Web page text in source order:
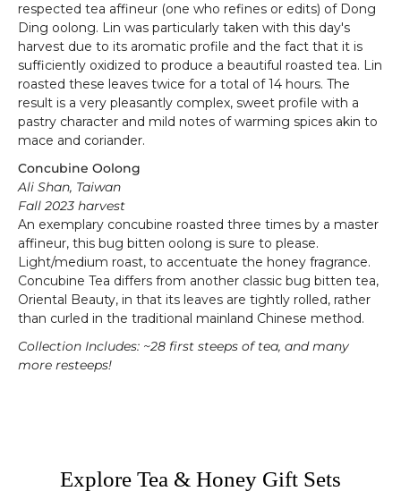
respected tea affineur (one who refines or edits) of Dong
Ding oolong. Lin was particularly taken with this day's
harvest due to its aromatic profile and the fact that it is
sufficiently oxidized to produce a beautiful roasted tea. Lin
roasted these leaves twice for a total of 14 hours. The
result is a very pleasantly complex, sweet profile with a
pastry character and mild notes of warming spices akin to
mace and coriander.
Concubine Oolong
Ali Shan, Taiwan
Fall 2023 harvest
An exemplary concubine roasted three times by a master
affineur, this bug bitten oolong is sure to please.
Light/medium roast, to accentuate the honey fragrance.
Concubine Tea differs from another classic bug bitten tea,
Oriental Beauty, in that its leaves are tightly rolled, rather
than curled in the traditional mainland Chinese method.
Collection Includes: ~28 first steeps of tea, and many
more resteeps!
Explore Tea & Honey Gift Sets